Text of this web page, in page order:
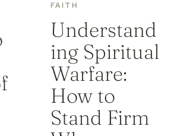
FAITH
Understand
ing Spiritual
Warfare:
How to
Stand Firm